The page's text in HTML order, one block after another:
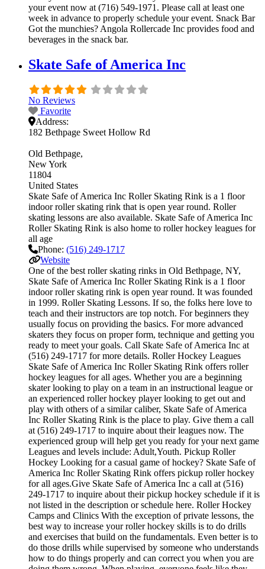
your event now at (716) 549-1971. Please call at least one
week in advance to properly schedule your event. Snack Bar
Got the munchies? Angola Rollercade Inc provides food and
beverages in the snack bar.
Skate Safe of America Inc
No Reviews
Favorite
Address:
182 Bethpage Sweet Hollow Rd
Old Bethpage
New York
11804
United States
Skate Safe of America Inc Roller Skating Rink is a 1 floor
indoor roller skating rink that is open year round. Roller
skating lessons are also available. Skate Safe of America Inc
Roller Skating Rink is also home to roller hockey leagues for
all age
Phone: (516) 249-1717
Website
One of the best roller skating rinks in Old Bethpage, NY,
Skate Safe of America Inc Roller Skating Rink is a 1 floor
indoor roller skating rink is open year round. It was founded
in 1999. Roller Skating Lessons. If so, the folks here love to
teach and their instructors are top notch. For beginners they
usually focus on providing the basics. For more advanced
skaters they focus on proper form, technique and getting you
ready to meet your goals. Call Skate Safe of America Inc at
(516) 249-1717 for more details. Roller Hockey Leagues
Skate Safe of America Inc Roller Skating Rink offers roller
hockey leagues for all ages. Whether you are a beginning
skater looking to play on a team in an instructional league or
an experienced roller hockey player looking to get out and
play with others of a similar caliber, Skate Safe of America
Inc Roller Skating Rink is the place to play. Give them a call
at (516) 249-1717 to inquire about their leagues now. The
experienced group will help get you ready for your next game
Leagues and levels include: Adult,Youth. Pickup Roller
Hockey Looking for a casual game of hockey? Skate Safe of
America Inc Roller Skating Rink offers pickup roller hockey
for all ages.Give Skate Safe of America Inc a call at (516)
249-1717 to inquire about their pickup hockey schedule if it is
not listed in the description or schedule here. Roller Hockey
Camps and Clinics With the exception of private lessons, the
best way to increase your roller hockey skills is to do drills
and exercises that build on the fundamentals. Even better is to
do those drills while supervised by someone who understands
how to do things properly and can correct you when you are